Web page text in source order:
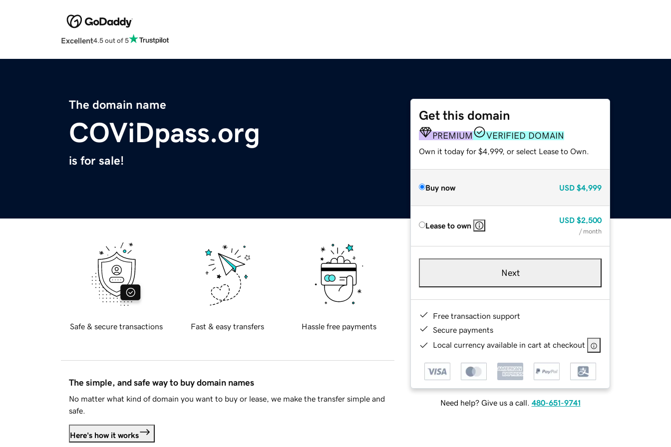
Excellent4.5 out of 5
The domain name
COViDpass.org
is for sale!
Get this domain
PREMIUM VERIFIED DOMAIN
Own it today for $4,999, or select Lease to Own.
Buy now USD $4,999
Lease to own
USD $2,500
/ month
Next
Free transaction support
Secure payments
Local currency available in cart at checkout
Need help? Give us a call. 480-651-9741
Safe & secure transactions Fast & easy transfers Hassle free payments
The simple, and safe way to buy domain names
No matter what kind of domain you want to buy or lease, we make the transfer simple and
safe.
Here's how it works